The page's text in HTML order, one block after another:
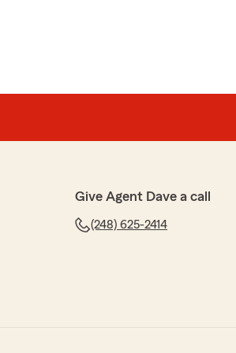
Give Agent Dave a call
(248) 625-2414